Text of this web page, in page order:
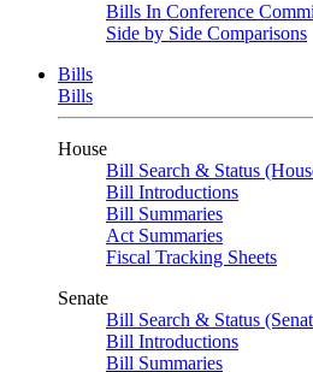
Bills In Conference
Side by Side Comparisons
Bills
Bills
House
Bill Search & Status
Bill Introductions
Bill Summaries
Act Summaries
Fiscal Tracking Sheets
Senate
Bill Search & Status
Bill Introductions
Bill Summaries